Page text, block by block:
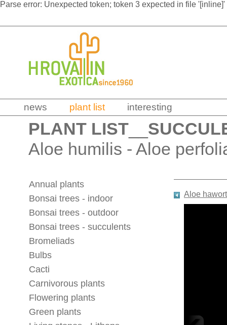
Parse error: Unexpected token; token 3 expected in file
news plant list interesting
PLANT LIST
Aloe humilis - Aloe
Annual plants
Bonsai trees - indoor
Bonsai trees - outdoor
Bonsai trees - succulents
Bromeliads
Bulbs
Cacti
Carnivorous plants
Flowering plants
Green plants
Aloe